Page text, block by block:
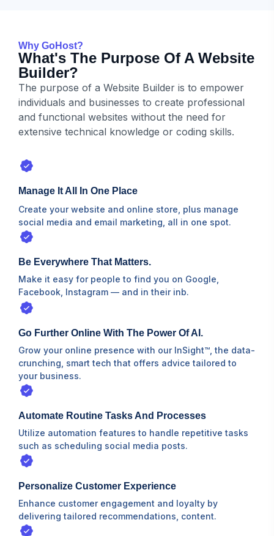
Why GoHost?
What's The Purpose Of A Website
Builder?
The purpose of a Website Builder is to empower
individuals and businesses to create professional
and functional websites without the need for
extensive technical knowledge or coding skills.
Manage It All In One Place
Create your website and online store, plus manage
social media and email marketing, all in one spot.
Be Everywhere That Matters.
Make it easy for people to find you on Google,
Facebook, Instagram⁠ — and in their inb.
Go Further Online With The Power Of AI.
Grow your online presence with our InSight™, the data-
crunching, smart tech that offers advice tailored to
your business.
Automate Routine Tasks And Processes
Utilize automation features to handle repetitive tasks
such as scheduling social media posts.
Personalize Customer Experience
Enhance customer engagement and loyalty by
delivering tailored recommendations, content.